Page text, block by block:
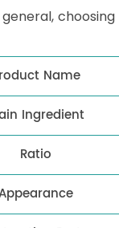
general,
Name
Ingredient
Ratio